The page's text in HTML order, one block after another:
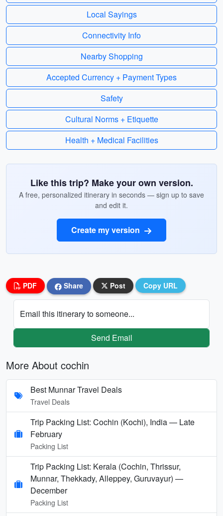
Local Sayings
Connectivity Info
Nearby Shopping
Accepted Currency + Payment Types
Safety
Cultural Norms + Etiquette
Health + Medical Facilities
Like this trip? Make your own version.
A free, personalized itinerary in seconds — sign up to save
and edit it.
Create my version
PDF Share Post Copy URL
Email this itinerary to someone...
Send Email
More About cochin
Best Munnar Travel Deals
Travel Deals
Trip Packing List: Cochin (Kochi), India — Late
February
Packing List
Trip Packing List: Kerala (Cochin, Thrissur,
Munnar, Thekkady, Alleppey, Guruvayur) —
December
Packing List